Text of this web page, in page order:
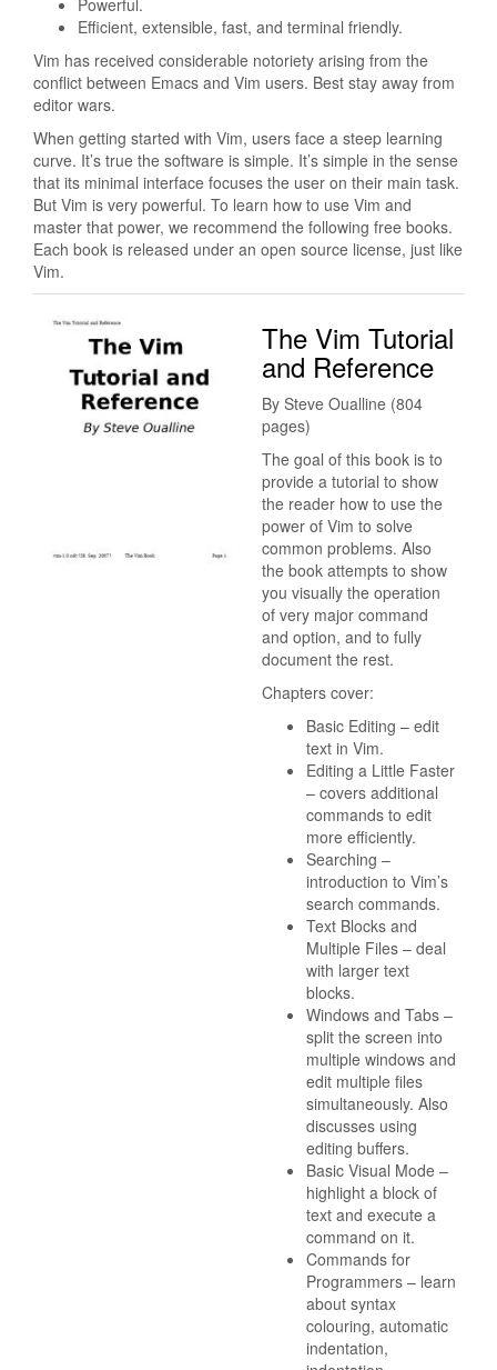
Efficient, extensible, fast, and terminal friendly.
Vim has received considerable notoriety arising from the
conflict between Emacs and Vim users. Best stay away from
editor wars.
When getting started with Vim, users face a steep learning
curve. It’s true the software is simple. It’s simple in the sense
that its minimal interface focuses the user on their main task.
But Vim is very powerful. To learn how to use Vim and
master that power, we recommend the following free books.
Each book is released under an open source license, just like
Vim.
The Vim Tutorial
and Reference
By Steve Oualline (804
pages)
The goal of this book is to
provide a tutorial to show
the reader how to use the
power of Vim to solve
common problems. Also
the book attempts to show
you visually the operation
of very major command
and option, and to fully
document the rest.
Chapters cover:
Basic Editing – edit
text in Vim.
Editing a Little Faster
– covers additional
commands to edit
more efficiently.
Searching –
introduction to Vim’s
search commands.
Text Blocks and
Multiple Files – deal
with larger text
blocks.
Windows and Tabs –
split the screen into
multiple windows and
edit multiple files
simultaneously. Also
discusses using
editing buffers.
Basic Visual Mode –
highlight a block of
text and execute a
command on it.
Commands for
Programmers – learn
about syntax
colouring, automatic
indentation,